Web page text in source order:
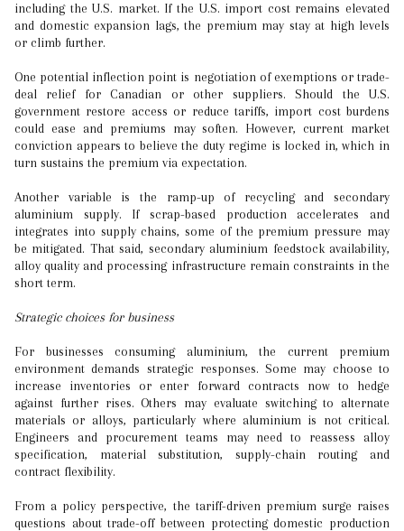
including the U.S. market. If the U.S. import cost remains elevated
and domestic expansion lags, the premium may stay at high levels
or climb further.
One potential inflection point is negotiation of exemptions or trade-
deal relief for Canadian or other suppliers. Should the U.S.
government restore access or reduce tariffs, import cost burdens
could ease and premiums may soften. However, current market
conviction appears to believe the duty regime is locked in, which in
turn sustains the premium via expectation.
Another variable is the ramp-up of recycling and secondary
aluminium supply. If scrap-based production accelerates and
integrates into supply chains, some of the premium pressure may
be mitigated. That said, secondary aluminium feedstock availability,
alloy quality and processing infrastructure remain constraints in the
short term.
Strategic choices for business
For businesses consuming aluminium, the current premium
environment demands strategic responses. Some may choose to
increase inventories or enter forward contracts now to hedge
against further rises. Others may evaluate switching to alternate
materials or alloys, particularly where aluminium is not critical.
Engineers and procurement teams may need to reassess alloy
specification, material substitution, supply-chain routing and
contract flexibility.
From a policy perspective, the tariff-driven premium surge raises
questions about trade-off between protecting domestic production